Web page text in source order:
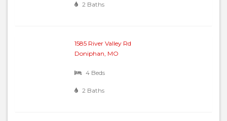
2 Baths
1585 River Valley Rd
Doniphan, MO
4 Beds
2 Baths